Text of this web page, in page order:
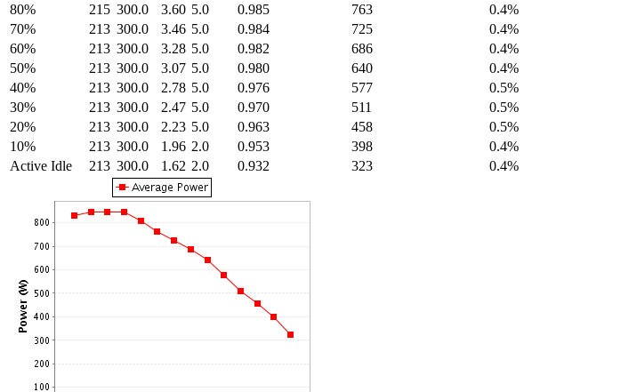
80%
215 300.0 3.60 5.0 0.985 763
0.4%
70%
213 300.0 3.46 5.0 0.984 725
0.4%
60%
213 300.0 3.28 5.0 0.982 686
0.4%
50%
213 300.0 3.07 5.0 0.980 640
0.4%
40%
213 300.0 2.78 5.0 0.976 577
0.5%
30%
213 300.0 2.47 5.0 0.970 511
0.5%
20%
213 300.0 2.23 5.0 0.963 458
0.5%
10%
213 300.0 1.96 2.0 0.953 398
0.4%
Active Idle
213 300.0 1.62 2.0 0.932 323 0.4%